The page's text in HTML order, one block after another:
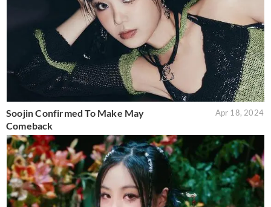
Soojin Confirmed To Make May
Comeback
Apr 18, 2024